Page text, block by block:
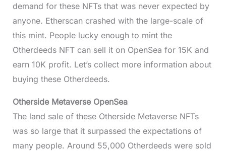
demand for these NFTs that was never expected by
anyone. Etherscan crashed with the large-scale of
this mint. People lucky enough to mint the
Otherdeeds NFT can sell it on OpenSea for 15K and
earn 10K profit. Let’s collect more information about
buying these Otherdeeds.
Otherside Metaverse OpenSea
The land sale of these Otherside Metaverse NFTs
was so large that it surpassed the expectations of
many people. Around 55,000 Otherdeeds were sold